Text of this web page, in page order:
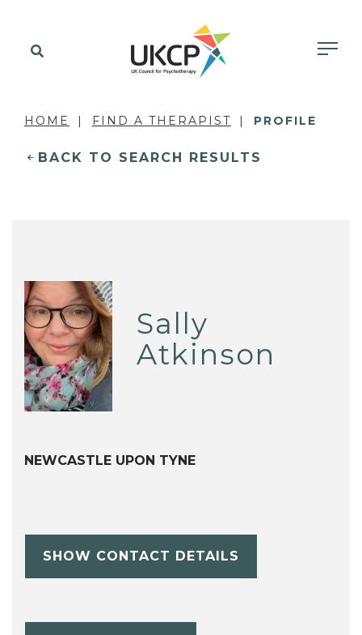
HOME FIND A THERAPIST PROFILE
BACK TO SEARCH RESULTS
Sally
Atkinson
NEWCASTLE UPON TYNE
SHOW CONTACT DETAILS